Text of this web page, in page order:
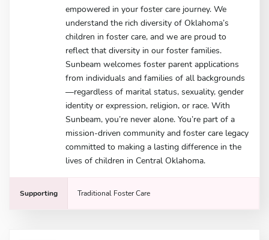
empowered in your foster care journey. We
understand the rich diversity of Oklahoma’s
children in foster care, and we are proud to
reflect that diversity in our foster families.
Sunbeam welcomes foster parent applications
from individuals and families of all backgrounds
—regardless of marital status, sexuality, gender
identity or expression, religion, or race. With
Sunbeam, you’re never alone. You’re part of a
mission-driven community and foster care legacy
committed to making a lasting difference in the
lives of children in Central Oklahoma.
Supporting Traditional Foster Care